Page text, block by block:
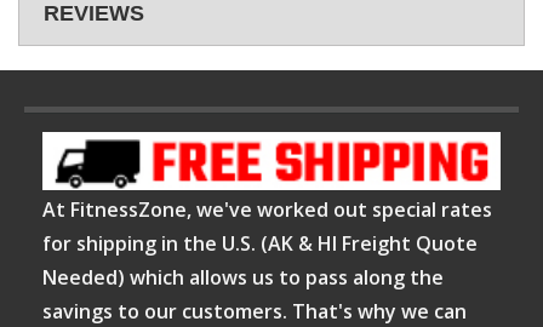
REVIEWS
At FitnessZone, we've worked out special rates
for shipping in the U.S. (AK & HI Freight Quote
Needed) which allows us to pass along the
savings to our customers. That's why we can